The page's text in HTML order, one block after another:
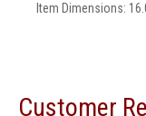
Item Dimensions:
Customer